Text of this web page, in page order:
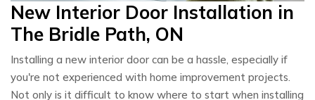
New Interior Door Installation in
The Bridle Path, ON
Installing a new interior door can be a hassle, especially if
you're not experienced with home improvement projects.
Not only is it difficult to know where to start when installing